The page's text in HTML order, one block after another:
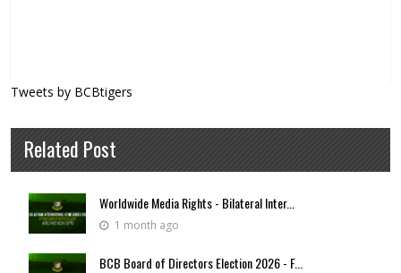
Tweets by BCBtigers
Related Post
Worldwide Media Rights - Bilateral Inter...
1 month ago
BCB Board of Directors Election 2026 - F...